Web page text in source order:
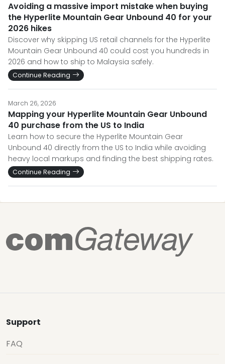
Avoiding a massive import mistake when buying
the Hyperlite Mountain Gear Unbound 40 for your
2026 hikes
Discover why skipping US retail channels for the Hyperlite
Mountain Gear Unbound 40 could cost you hundreds in
2026 and how to ship to Malaysia safely.
Continue Reading
March 26, 2026
Mapping your Hyperlite Mountain Gear Unbound
40 purchase from the US to India
Learn how to secure the Hyperlite Mountain Gear
Unbound 40 directly from the US to India while avoiding
heavy local markups and finding the best shipping rates.
Continue Reading
Support
FAQ